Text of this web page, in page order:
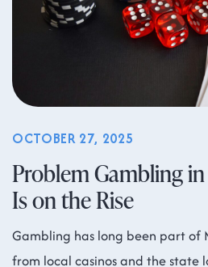
Problem Gambling
Is on the Rise
OCTOBER 27, 2025
Gambling has long been part of
from local casinos and the